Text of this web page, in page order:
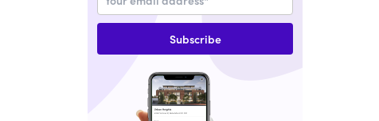
Subscribe